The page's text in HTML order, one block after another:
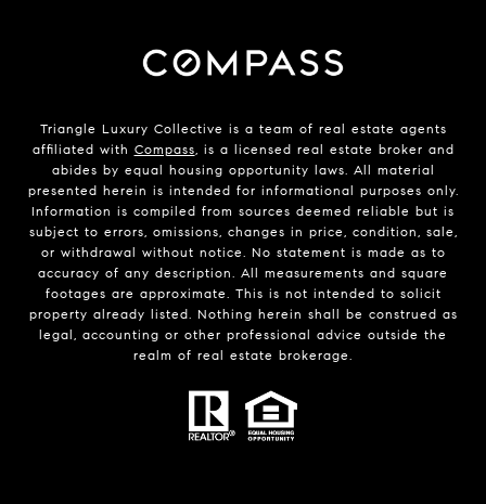
Triangle Luxury Collective is a team of real estate agents
affiliated with Compass, is a licensed real estate broker and
abides by equal housing opportunity laws. All material
presented herein is intended for informational purposes only.
Information is compiled from sources deemed reliable but is
subject to errors, omissions, changes in price, condition, sale,
or withdrawal without notice. No statement is made as to
accuracy of any description. All measurements and square
footages are approximate. This is not intended to solicit
property already listed. Nothing herein shall be construed as
legal, accounting or other professional advice outside the
realm of real estate brokerage.